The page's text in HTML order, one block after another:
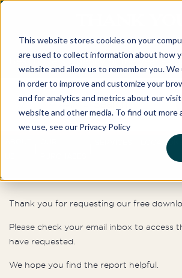
This website stores cookies on your
are used to collect information about how
website and allow us to remember you.
in order to improve and customize your
and for analytics and metrics about our
website and other media. To find out more
we use, see our Privacy Policy
Best Buyers Agency of the year -
LOCATIONS
Thank you for requesting our free
Please check your email inbox to access
have requested.
We hope you find the report helpful.